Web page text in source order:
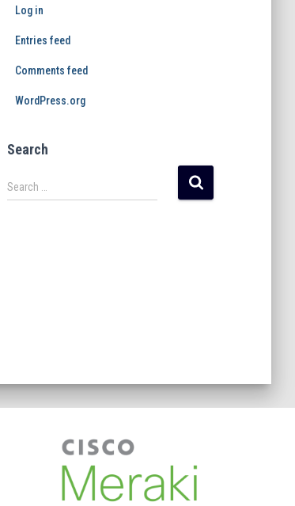
Log in
Entries feed
Comments feed
WordPress.org
Search
Search …